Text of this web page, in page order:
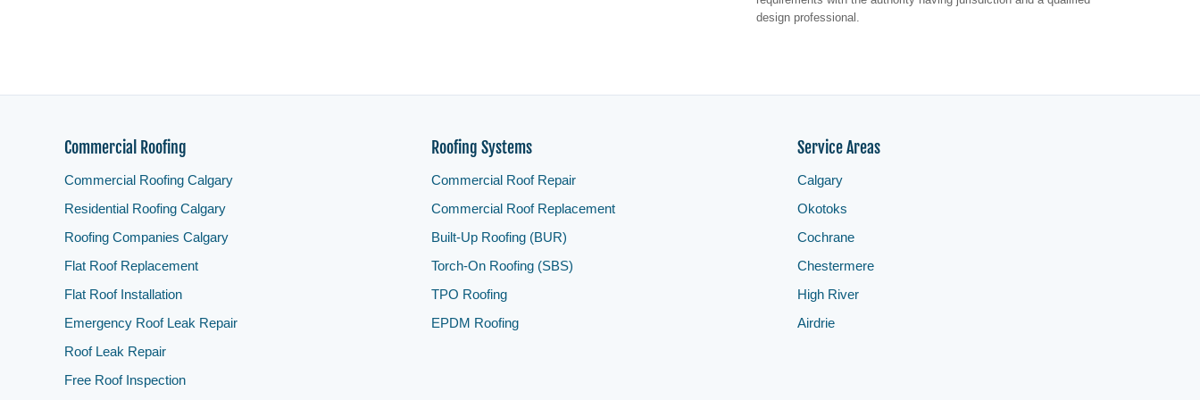
design professional.
Commercial Roofing
Commercial Roofing Calgary
Residential Roofing Calgary
Roofing Companies Calgary
Flat Roof Replacement
Flat Roof Installation
Emergency Roof Leak Repair
Roof Leak Repair
Free Roof Inspection
Roofing Systems
Commercial Roof Repair
Commercial Roof Replacement
Built-Up Roofing (BUR)
Torch-On Roofing (SBS)
TPO Roofing
EPDM Roofing
Service Areas
Calgary
Okotoks
Cochrane
Chestermere
High River
Airdrie